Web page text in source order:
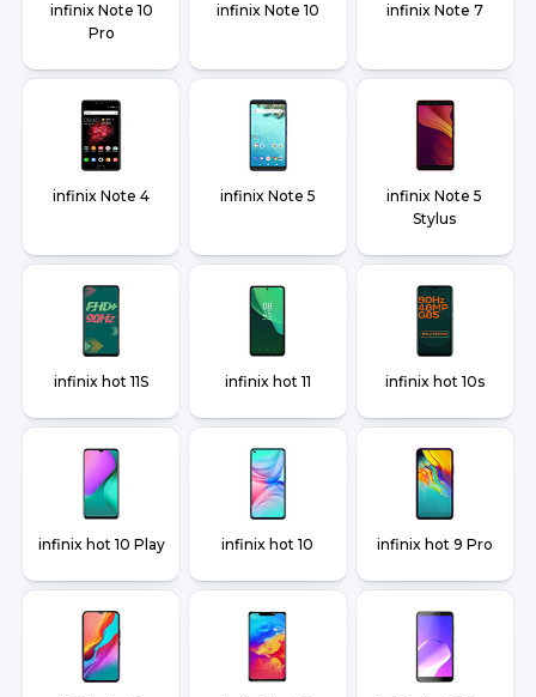
infinix Note 10
Pro
infinix Note 10 infinix Note 7
infinix Note 4 infinix Note 5
infinix Note 5
Stylus
infinix hot 11S infinix hot 11 infinix hot 10s
infinix hot 10 Play infinix hot 10 infinix hot 9 Pro